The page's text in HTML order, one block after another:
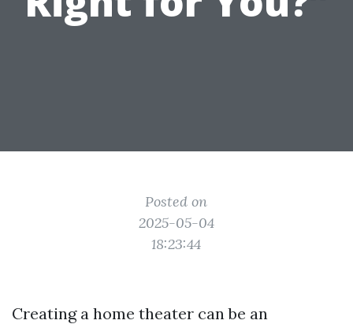
Posted on
2025-05-04
18:23:44
Creating a home theater can be an